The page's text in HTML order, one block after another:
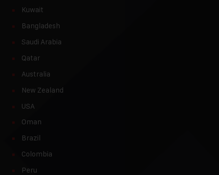
Kuwait
Bangladesh
Saudi Arabia
Qatar
Australia
New Zealand
USA
Oman
Brazil
Colombia
Peru